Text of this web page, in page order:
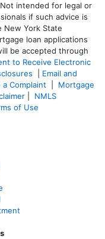
intended for legal or
if such advice is
New York State
loan applications
be accepted through
to Receive Electronic
Email and
a Complaint
Mortgage
NMLS
of Use